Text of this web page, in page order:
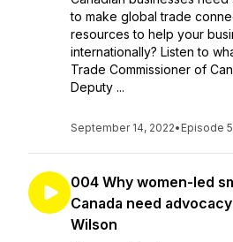
to make global trade
resources to help your
internationally? Listen to
Trade Commissioner of
Deputy ...
September 14, 2022• Episode 5
004 Why women-led
Canada need
Wilson